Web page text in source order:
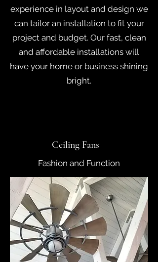
Ceiling Fans
Fashion and Function
experience in layout and design we
can tailor an installation to fit your
project and budget. Our fast, clean
and affordable installations will
have your home or business shining
bright.